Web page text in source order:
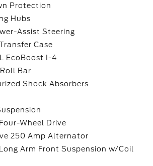
Protection
Hubs
Assist Steering
Case
EcoBoost I-4
Bar
Shock Absorbers
Wheel Drive
250 Amp Alternator
Arm Front Suspension w/Coil